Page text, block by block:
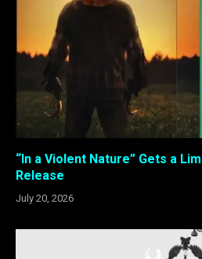
“In a Violent Nature” Gets a
Release
July 20, 2026